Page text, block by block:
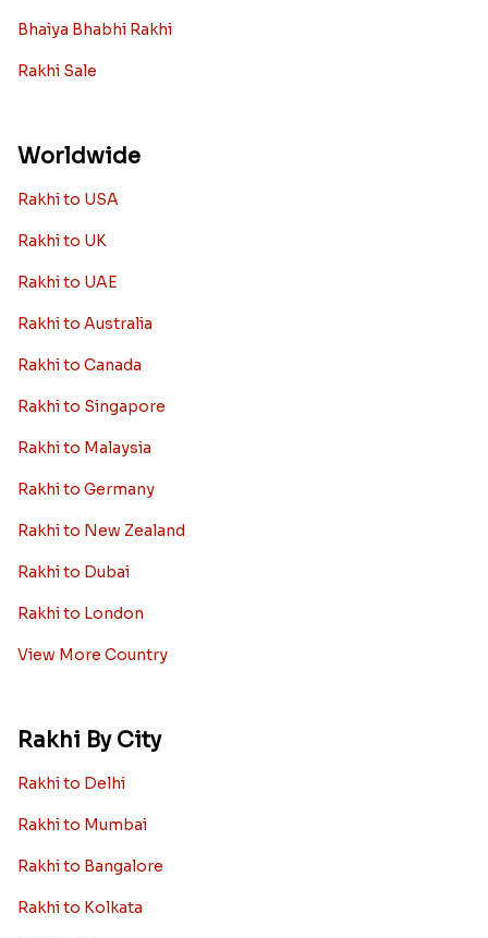
Bhaiya Bhabhi Rakhi
Rakhi Sale
Worldwide
Rakhi to USA
Rakhi to UK
Rakhi to UAE
Rakhi to Australia
Rakhi to Canada
Rakhi to Singapore
Rakhi to Malaysia
Rakhi to Germany
Rakhi to New Zealand
Rakhi to Dubai
Rakhi to London
View More Country
Rakhi By City
Rakhi to Delhi
Rakhi to Mumbai
Rakhi to Bangalore
Rakhi to Kolkata